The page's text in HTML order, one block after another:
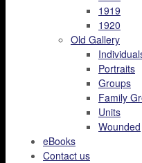
1919
1920
Old Gallery
Portraits
Groups
Family
Units
Wounded
eBooks
Contact us